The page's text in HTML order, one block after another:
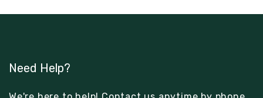
Need Help?